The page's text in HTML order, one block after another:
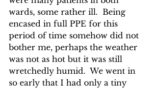
wards, some rather ill.  Being
encased in full PPE for this
period of time somehow did not
bother me, perhaps the weather
was not as hot but it was still
wretchedly humid.  We went in
so early that I had only a tiny